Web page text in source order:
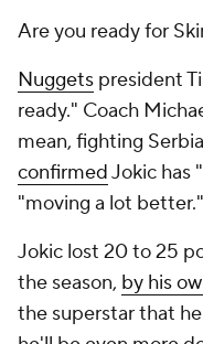
Are you ready for
Nuggets president
ready." Coach
mean, fighting
confirmedJokic has
"moving a lot better."
Jokic lost 20 to 25
the season, by his
the superstar that